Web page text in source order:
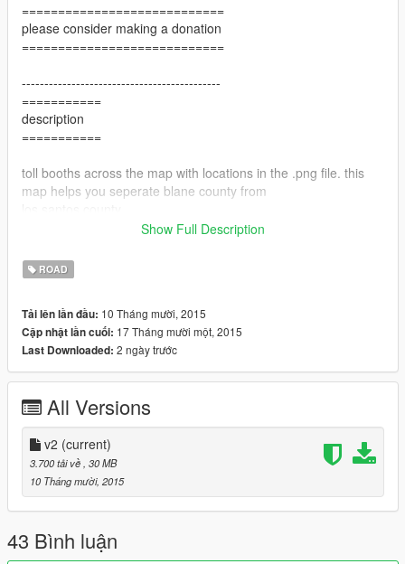
============================
please consider making a donation
============================
--------------------------------------------
===========
description
===========
toll booths across the map with locations in the .png file. this
map helps you seperate blane county from
-------------------------------------------
=======
version
=======
v2 updated toll areas with better lighting and better bumps and
a few odds and ends
-------------------------------------------
installation:
Put all ".xmls" in your GTA directory.
Show Full Description
ROAD
Tải lên lần đầu: 10 Tháng mười, 2015
Cập nhật lần cuối: 17 Tháng mười một, 2015
Last Downloaded: 2 ngày trước
All Versions
v2 (current)
3.700 tải về , 30 MB
10 Tháng mười, 2015
43 Bình luận